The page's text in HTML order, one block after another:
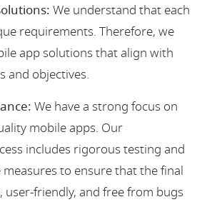
We understand that each
requirements. Therefore, we
app solutions that align with
and objectives.
We have a strong focus on
mobile apps. Our
includes rigorous testing and
to ensure that the final
friendly, and free from bugs